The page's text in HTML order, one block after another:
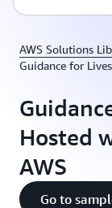
AWS Solutions
Guidance for
Hosted
AWS
Go to